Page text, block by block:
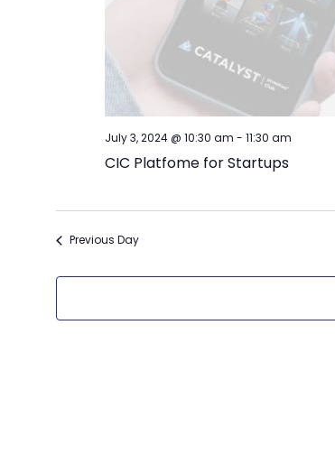
July 3, 2024 @ 10:30 am - 11:30 am
CIC Platfome for Startups
Previous Day